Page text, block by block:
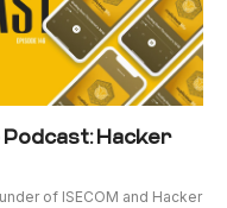
Hacker
of ISECOM and Hacker